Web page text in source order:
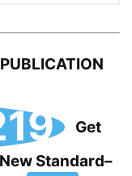
Get
New Standard–